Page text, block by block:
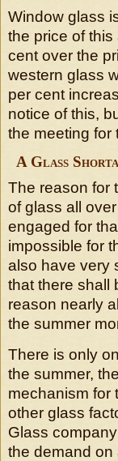
Window glass
the price of
cent over the
western glass
per cent
notice of this,
the meeting for
A Glass
The reason for
of glass all
engaged for
impossible for
also have very
that there shall
reason nearly
the summer
There is only
the summer,
mechanism for
other glass
Glass
the demand on